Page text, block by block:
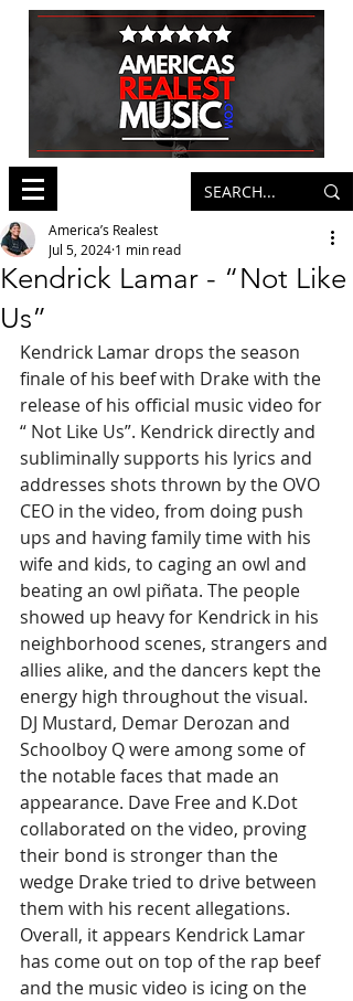
Kendrick Lamar - “Not Like
Us”
America’s Realest
Jul 5, 2024 1 min read
Kendrick Lamar drops the season
finale of his beef with Drake with the
release of his official music video for
“ Not Like Us”. Kendrick directly and
subliminally supports his lyrics and
addresses shots thrown by the OVO
CEO in the video, from doing push
ups and having family time with his
wife and kids, to caging an owl and
beating an owl piñata. The people
showed up heavy for Kendrick in his
neighborhood scenes, strangers and
allies alike, and the dancers kept the
energy high throughout the visual.
DJ Mustard, Demar Derozan and
Schoolboy Q were among some of
the notable faces that made an
appearance. Dave Free and K.Dot
collaborated on the video, proving
their bond is stronger than the
wedge Drake tried to drive between
them with his recent allegations.
Overall, it appears Kendrick Lamar
has come out on top of the rap beef
and the music video is icing on the